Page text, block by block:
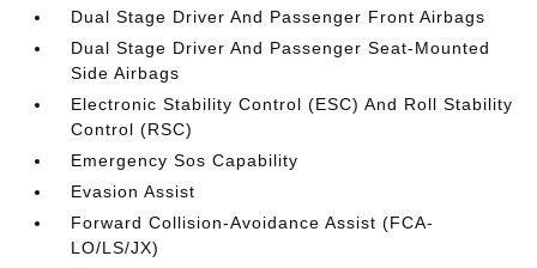
Dual Stage Driver And Passenger Front Airbags
Dual Stage Driver And Passenger Seat-Mounted
Side Airbags
Electronic Stability Control (ESC) And Roll Stability
Control (RSC)
Emergency Sos Capability
Evasion Assist
Forward Collision-Avoidance Assist (FCA-
LO/LS/JX)